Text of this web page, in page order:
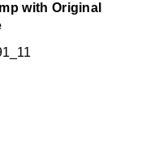
with Original